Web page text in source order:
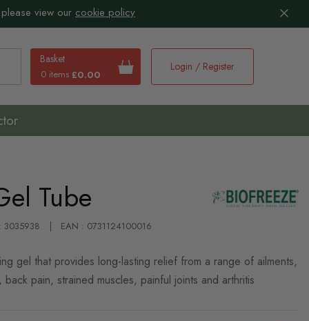
view our cookie policy
Basket
0 items £0.00
Login / Register
Tube
3035938 EAN : 0731124100016
gel that provides long-lasting relief from a range of ailments,
pain, strained muscles, painful joints and arthritis